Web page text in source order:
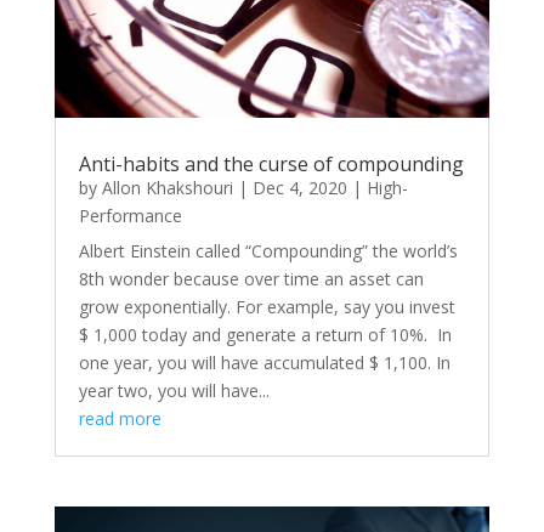
Anti-habits and the curse of compounding
by Allon Khakshouri | Dec 4, 2020 | High-
Performance
Albert Einstein called “Compounding” the world’s
8th wonder because over time an asset can
grow exponentially. For example, say you invest
$ 1,000 today and generate a return of 10%. In
one year, you will have accumulated $ 1,100. In
year two, you will have...
read more